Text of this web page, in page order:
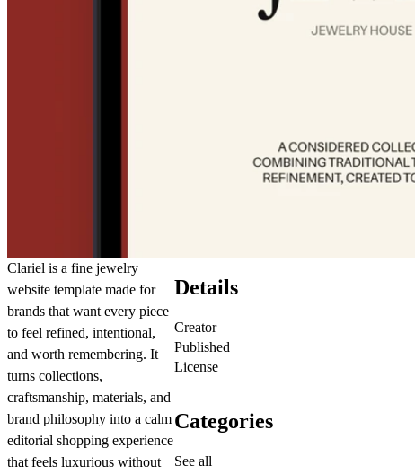
Clariel is a fine jewelry
website template made for
brands that want every piece
to feel refined, intentional,
and worth remembering. It
turns collections,
craftsmanship, materials, and
brand philosophy into a calm
editorial shopping experience
that feels luxurious without
Details
Creator
Published
License
Categories
See all